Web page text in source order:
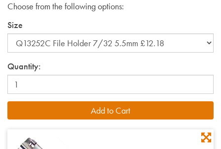
Choose from the following options:
Size
Quantity: